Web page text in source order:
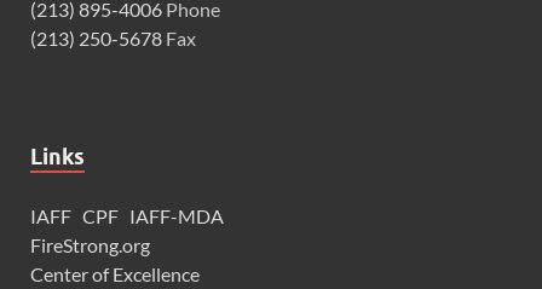
(213) 895-4006 Phone
(213) 250-5678 Fax
Links
IAFF CPF IAFF-MDA
FireStrong.org
Center of Excellence